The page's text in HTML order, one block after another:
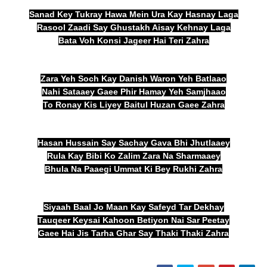
Sanad Key Tukray Hawa Mein Ura Kay Hasnay Laga
Rasool Zaadi Say Ghustakh Aisay Kehnay Laga
Bata Voh Konsi Jageer Hai Teri Zahra
Zara Yeh Soch Kay Danish Waron Yeh Batlaao
Nahi Sataaey Gaee Phir Hamay Yeh Samjhaao
To Ronay Kis Liyey Baitul Huzan Gaee Zahra
Hasan Hussain Say Sachay Gava Bhi Jhutlaaey
Rula Kay Bibi Ko Zalim Zara Na Sharmaaey
Bhula Na Paaegi Ummat Ki Bey Rukhi Zahra
Siyaah Baal Jo Maan Kay Safeyd Tar Dekhay
Tauqeer Keysai Kahoon Betiyon Nai Sar Peetay
Gaee Hai Jis Tarha Ghar Say Thaki Thaki Zahra